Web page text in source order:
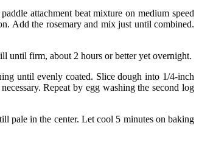
attachment beat mixture on medium speed
Add the rosemary and mix just until combined.
until firm, about 2 hours or better yet overnight.
until evenly coated. Slice dough into 1/4-inch
Repeat by egg washing the second log
pale in the center. Let cool 5 minutes on baking